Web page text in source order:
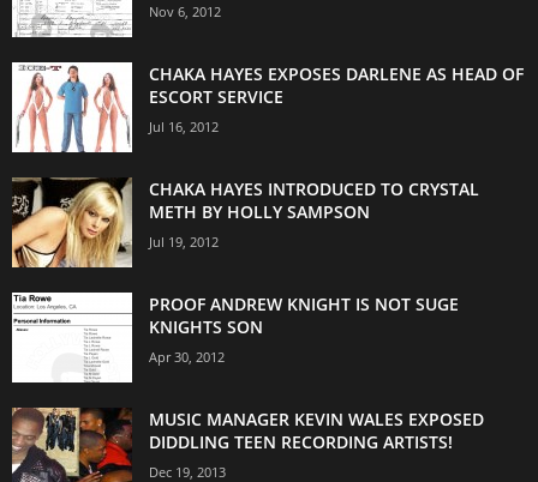
Nov 6, 2012
CHAKA HAYES EXPOSES DARLENE AS HEAD OF
ESCORT SERVICE
Jul 16, 2012
CHAKA HAYES INTRODUCED TO CRYSTAL
METH BY HOLLY SAMPSON
Jul 19, 2012
PROOF ANDREW KNIGHT IS NOT SUGE
KNIGHTS SON
Apr 30, 2012
MUSIC MANAGER KEVIN WALES EXPOSED
DIDDLING TEEN RECORDING ARTISTS!
Dec 19, 2013